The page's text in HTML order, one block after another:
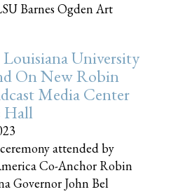
Barnes Ogden Art
Louisiana University
On New Robin
Media Center
Hall
attended by
Co-Anchor Robin
Governor John Bel